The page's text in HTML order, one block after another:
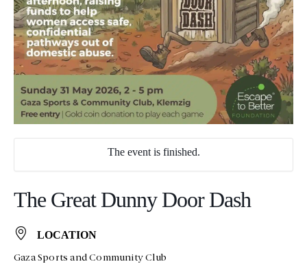
The event is finished.
The Great Dunny Door Dash
LOCATION
Gaza Sports and Community Club